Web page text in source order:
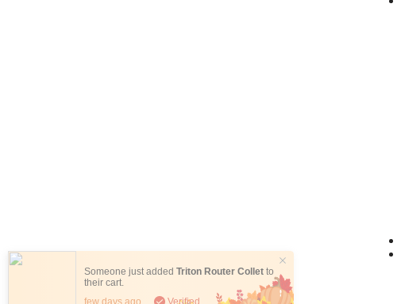
Someone just addedTriton Router Colletto
their cart.
few days ago
Verified